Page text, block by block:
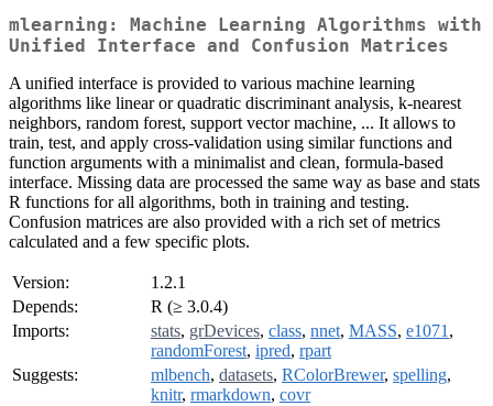
mlearning: Machine Learning Algorithms with
Unified Interface and Confusion Matrices
A unified interface is provided to various machine learning
algorithms like linear or quadratic discriminant analysis, k-nearest
neighbors, random forest, support vector machine, ... It allows to
train, test, and apply cross-validation using similar functions and
function arguments with a minimalist and clean, formula-based
interface. Missing data are processed the same way as base and stats
R functions for all algorithms, both in training and testing.
Confusion matrices are also provided with a rich set of metrics
calculated and a few specific plots.
Version:
1.2.1
Depends:
R (≥ 3.0.4)
Imports:
stats, grDevices, class, nnet, MASS, e1071 ,
randomForest, ipred, rpart
Suggests:
mlbench, datasets, RColorBrewer, spelling,
knitr, rmarkdown, covr